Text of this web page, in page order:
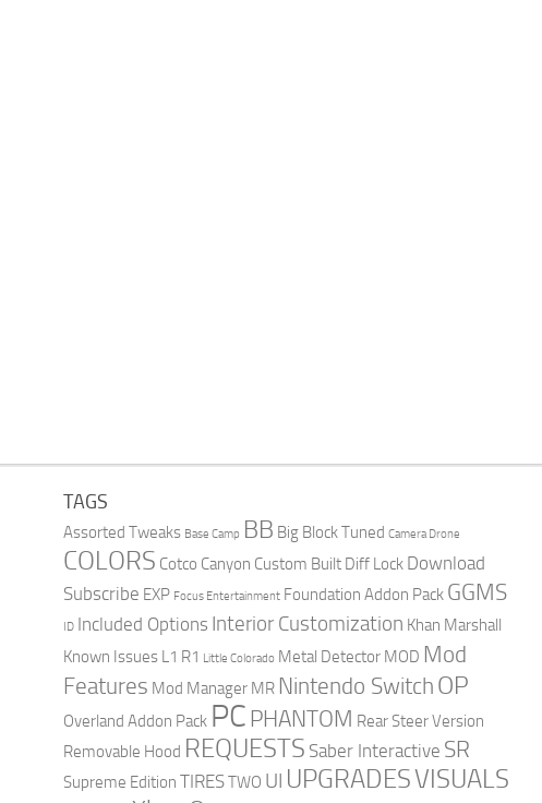
TAGS
Assorted Tweaks Base Camp BB Big Block Tuned Camera Drone
COLORS Cotco Canyon Custom Built Diff Lock Download
Subscribe EXP Focus Entertainment Foundation Addon Pack GGMS
ID Included Options Interior Customization Khan Marshall
Known Issues L1 R1 Little Colorado Metal Detector MOD Mod
Features Mod Manager MR Nintendo Switch OP
Overland Addon Pack PC PHANTOM Rear Steer Version
Removable Hood REQUESTS Saber Interactive SR
Supreme Edition TIRESTWO UI UPGRADESVISUALS